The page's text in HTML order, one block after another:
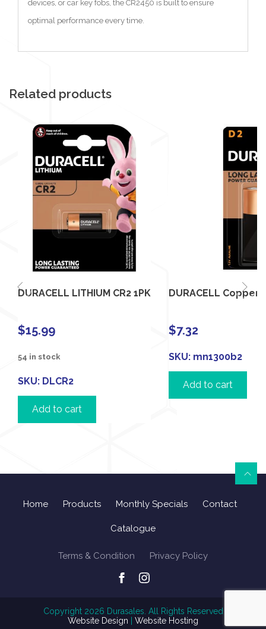
devices, or car key fobs, the CR2450 is built to ensure
optimal performance every time.
Related products
DURACELL LITHIUM CR2 1PK
$15.99
54 in stock
SKU: DLCR2
Add to cart
DURACELL
$7.32
SKU: mn1300b2
Add to cart
Home Products Monthly Specials Contact
Catalogue
Terms & Condition Privacy Policy
Copyright 2026 Durasales. All Rights Reserved
Website Design
Website Hosting